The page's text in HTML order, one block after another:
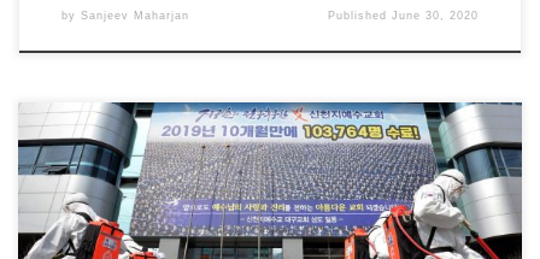
by Sanjeev Maharjan PublishedJune 30, 2020
To: H.E. Michelle Bachelet, UN High Commissioner of Human Rights H.E.
Ambassador Sam Brownback, US Ambassador-at-Large for International
Religious Freedom Dear President Bachelet: Dear Ambassador Brownback: